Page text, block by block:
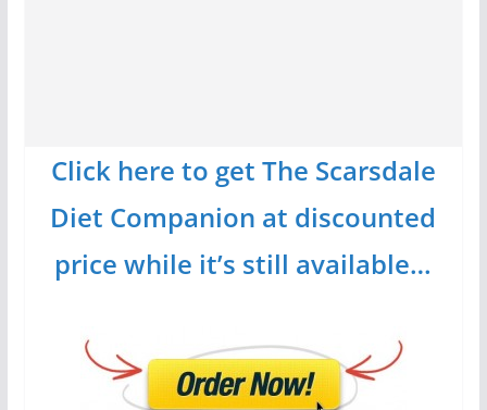
Click here to get The Scarsdale
Diet Companion at discounted
price while it’s still available…